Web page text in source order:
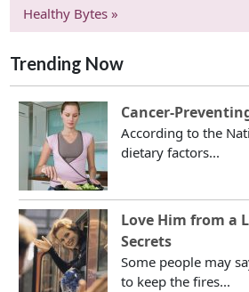
Healthy Bytes »
Trending Now
Cancer-
According to the
dietary factors...
Love Him from a
Secrets
Some people may
to keep the fires...